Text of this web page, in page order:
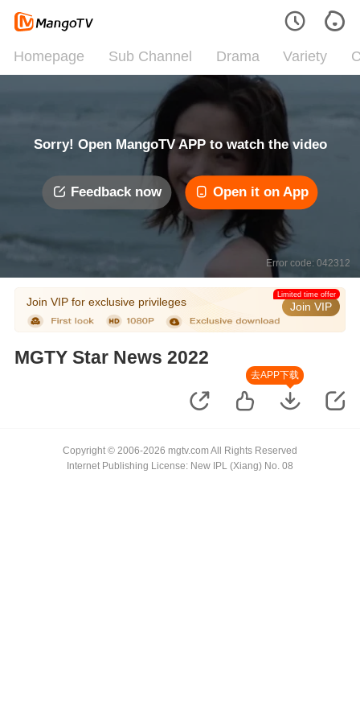
Homepage Sub Channel Drama Variety
Sorry! Open MangoTV APP to watch the video
Feedback now Open it on App
Error code: 042312
Join VIP for exclusive privileges Join VIP
Limited time offer
MGTY Star News 2022
去APP下载
Copyright © 2006-2026 mgtv.com All Rights Reserved
Internet Publishing License: New IPL (Xiang) No. 08